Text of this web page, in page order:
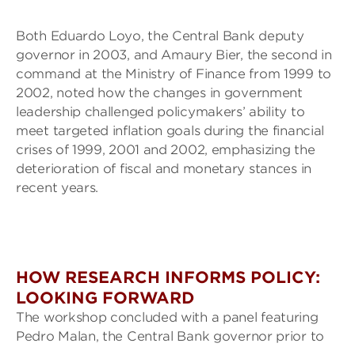
Both Eduardo Loyo, the Central Bank deputy
governor in 2003, and Amaury Bier, the second in
command at the Ministry of Finance from 1999 to
2002, noted how the changes in government
leadership challenged policymakers’ ability to
meet targeted inflation goals during the financial
crises of 1999, 2001 and 2002, emphasizing the
deterioration of fiscal and monetary stances in
recent years.
HOW RESEARCH INFORMS POLICY:
LOOKING FORWARD
The workshop concluded with a panel featuring
Pedro Malan, the Central Bank governor prior to